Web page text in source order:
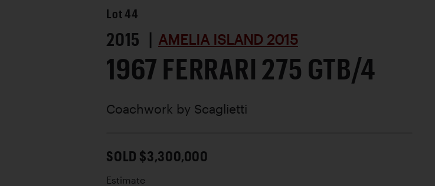
Lot44
2015 | AMELIA ISLAND 2015
1967 FERRARI 275 GTB/4
Coachwork by Scaglietti
SOLD $3,300,000
Estimate